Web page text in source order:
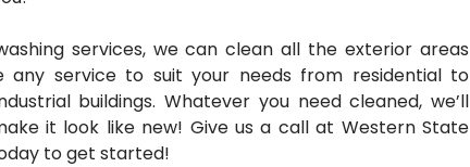
services, we can clean all the exterior areas
any service to suit your needs from residential to
buildings. Whatever you need cleaned, we’ll
it look like new! Give us a call at Western State
to get started!